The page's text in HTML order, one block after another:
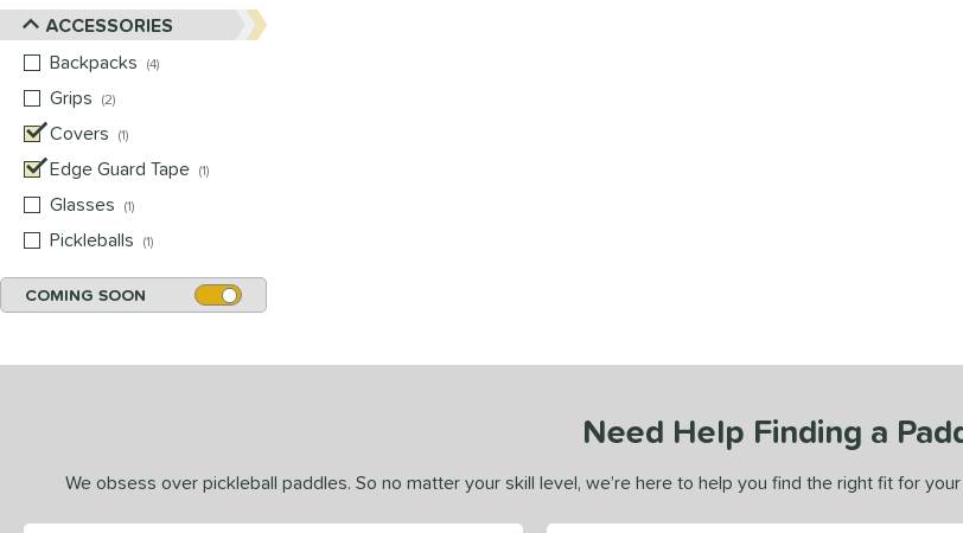
ACCESSORIES
Backpacks
4
Grips
2
Covers
1
Edge Guard Tape 1
Glasses
1
Pickleballs
1
COMING SOON
Need Help Finding a
We obsess over pickleball paddles. So no matter your skill level, we’re here to help you find the right fit for